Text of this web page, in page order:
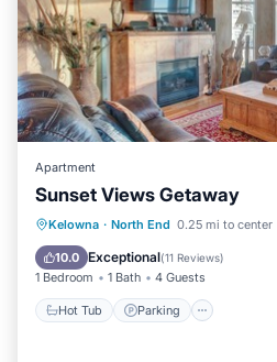
Apartment
Sunset Views Getaway
Kelowna · North End 0.25 mi to center
10.0 Exceptional(11 Reviews)
1 Bedroom 1 Bath 4 Guests
Hot Tub Parking
Hot Tub Parking